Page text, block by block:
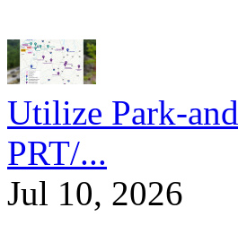
Utilize Park-
PRT/...
Jul 10, 2026